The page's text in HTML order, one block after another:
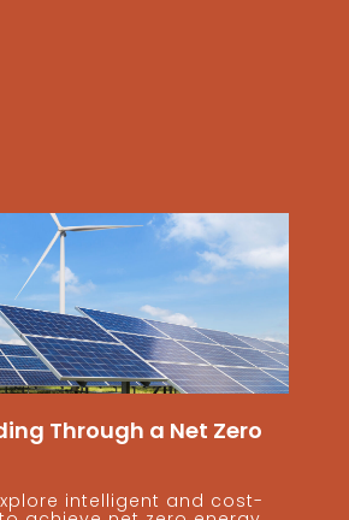
Through a Net Zero
intelligent and cost-